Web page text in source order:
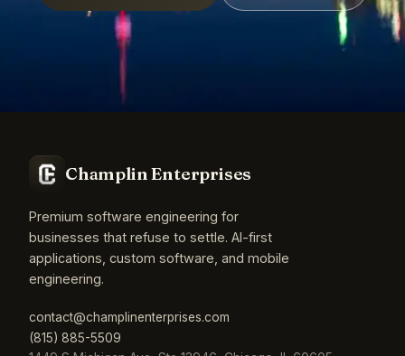
Champlin Enterprises
Premium software engineering for
businesses that refuse to settle. AI-first
applications, custom software, and mobile
engineering.
contact@champlinenterprises.com
(815) 885-5509